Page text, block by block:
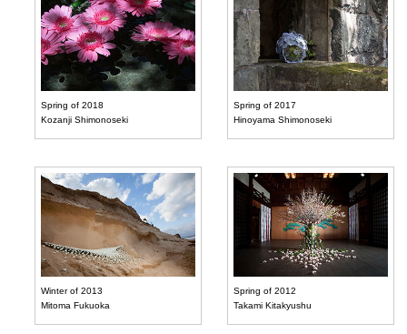
Spring of 2018
Kozanji Shimonoseki
Spring of 2017
Hinoyama Shimonoseki
Winter of 2013
Mitoma Fukuoka
Spring of 2012
Takami Kitakyushu